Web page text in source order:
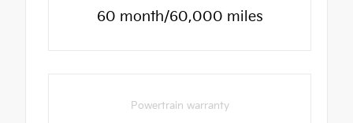
60 month/60,000 miles
Powertrain warranty